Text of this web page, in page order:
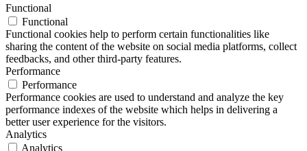
Functional
Functional
Functional cookies help to perform certain functionalities like
sharing the content of the website on social media platforms, collect
feedbacks, and other third-party features.
Performance
Performance
Performance cookies are used to understand and analyze the key
performance indexes of the website which helps in delivering a
better user experience for the visitors.
Analytics
Analytics